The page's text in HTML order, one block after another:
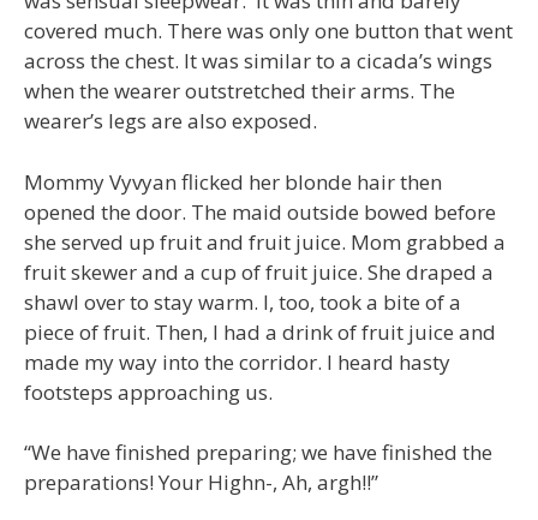
covered much. There was only one button that went
across the chest. It was similar to a cicada’s wings
when the wearer outstretched their arms. The
wearer’s legs are also exposed.
Mommy Vyvyan flicked her blonde hair then
opened the door. The maid outside bowed before
she served up fruit and fruit juice. Mom grabbed a
fruit skewer and a cup of fruit juice. She draped a
shawl over to stay warm. I, too, took a bite of a
piece of fruit. Then, I had a drink of fruit juice and
made my way into the corridor. I heard hasty
footsteps approaching us.
“We have finished preparing; we have finished the
preparations! Your Highn-, Ah, argh!!”